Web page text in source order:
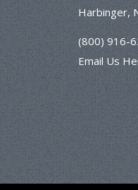
Harbinger,
(800) 916-
Email Us